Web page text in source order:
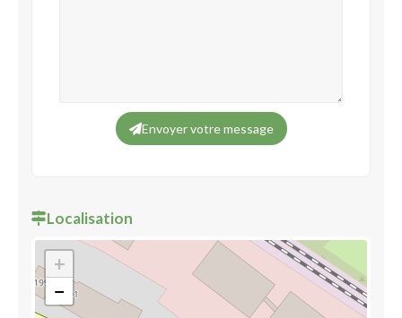
Envoyer votre message
Localisation
+
−